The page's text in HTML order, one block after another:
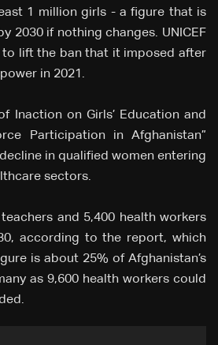
1 million girls - a figure that is
2030 if nothing changes. UNICEF
to lift the ban that it imposed after
in 2021.
of Inaction on Girls’ Education and
Participation in Afghanistan”
in qualified women entering
sectors.
and 5,400 health workers
according to the report, which
is about 25% of Afghanistan’s
as 9,600 health workers could